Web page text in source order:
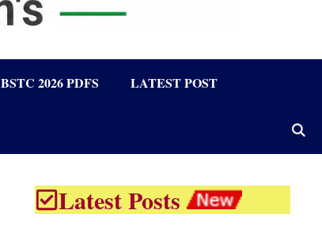
BSTC 2026 PDFS LATEST POST
Latest Posts